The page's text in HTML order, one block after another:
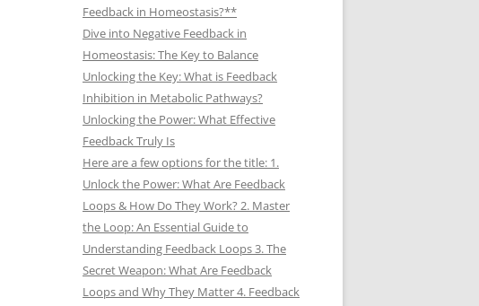
Feedback in Homeostasis?**
Dive into Negative Feedback in
Homeostasis: The Key to Balance
Unlocking the Key: What is Feedback
Inhibition in Metabolic Pathways?
Unlocking the Power: What Effective
Feedback Truly Is
Here are a few options for the title: 1.
Unlock the Power: What Are Feedback
Loops & How Do They Work? 2. Master
the Loop: An Essential Guide to
Understanding Feedback Loops 3. The
Secret Weapon: What Are Feedback
Loops and Why They Matter 4. Feedback